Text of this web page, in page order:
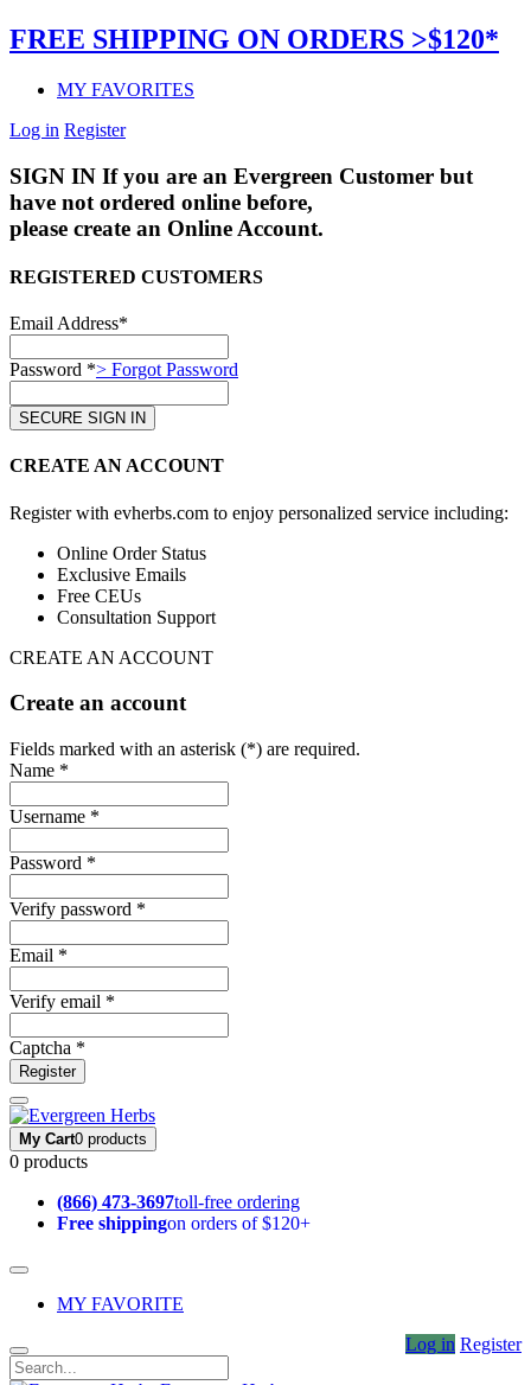
FREE SHIPPING ON ORDERS >$120*
MY FAVORITES
Log in Register
SIGN IN If you are an Evergreen Customer but
have not ordered online before,
please create an Online Account.
REGISTERED CUSTOMERS
Email Address*
Password *> Forgot Password
CREATE AN ACCOUNT
Register with evherbs.com to enjoy personalized service including:
Online Order Status
Exclusive Emails
Free CEUs
Consultation Support
CREATE AN ACCOUNT
Create an account
Fields marked with an asterisk (*) are required.
Name *
Username *
Password *
Verify password *
Email *
Verify email *
Captcha *
Register
My Cart0 products
0 products
(866) 473-3697toll-free ordering
Free shippingon orders of $120+
MY FAVORITE
Log in Register